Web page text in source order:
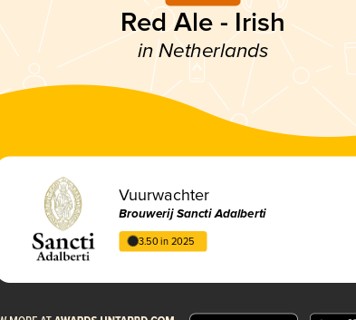
Red Ale - Irish
in Netherlands
Vuurwachter
Brouwerij Sancti Adalberti
3.50 in 2025